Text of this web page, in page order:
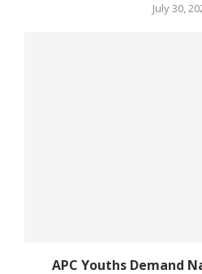
July 30,
APC Youths Demand